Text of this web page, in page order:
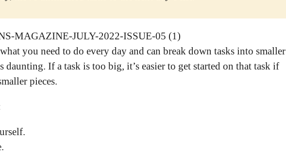
you need to do every day and can break down tasks into smaller
daunting. If a task is too big, it’s easier to get started on that task if
pieces.